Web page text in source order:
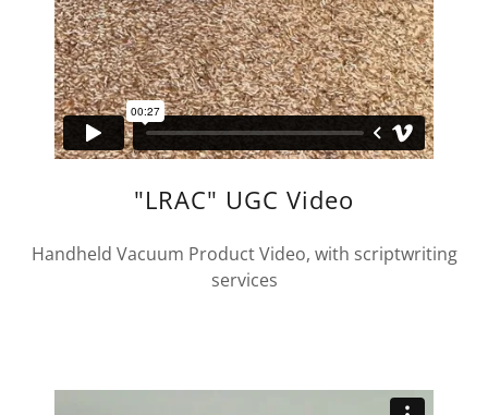
"LRAC" UGC Video
Handheld Vacuum Product Video, with scriptwriting
services